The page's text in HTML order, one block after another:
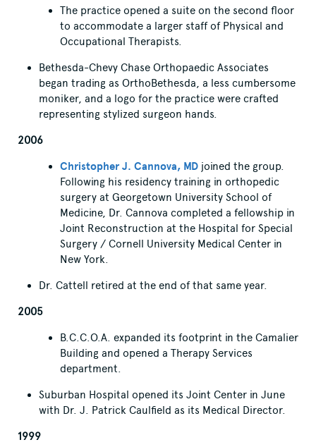
The practice opened a suite on the second floor
to accommodate a larger staff of Physical and
Occupational Therapists.
Bethesda-Chevy Chase Orthopaedic Associates
began trading as OrthoBethesda, a less cumbersome
moniker, and a logo for the practice were crafted
representing stylized surgeon hands.
2006
Christopher J. Cannova, MD joined the group.
Following his residency training in orthopedic
surgery at Georgetown University School of
Medicine, Dr. Cannova completed a fellowship in
Joint Reconstruction at the Hospital for Special
Surgery / Cornell University Medical Center in
New York.
Dr. Cattell retired at the end of that same year.
2005
B.C.C.O.A. expanded its footprint in the Camalier
Building and opened a Therapy Services
department.
Suburban Hospital opened its Joint Center in June
with Dr. J. Patrick Caulfield as its Medical Director.
1999